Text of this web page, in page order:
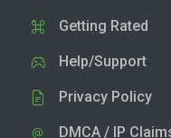
Getting Rated
Help/Support
Privacy Policy
DMCA / IP